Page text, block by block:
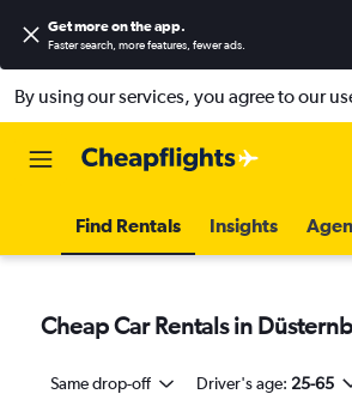
Get more on the app.
Faster search, more features, fewer ads.
By using our services, you agree to our
Find Rentals Insights
Cheap Car Rentals in
Same drop-off Driver's age: 25-65